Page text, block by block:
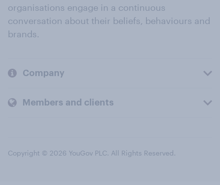
organisations engage in a continuous
conversation about their beliefs, behaviours and
brands.
Company
Members and clients
Copyright © 2026 YouGov PLC. All Rights Reserved.